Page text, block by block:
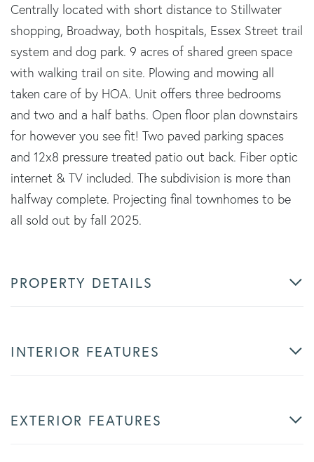
Centrally located with short distance to Stillwater
shopping, Broadway, both hospitals, Essex Street trail
system and dog park. 9 acres of shared green space
with walking trail on site. Plowing and mowing all
taken care of by HOA. Unit offers three bedrooms
and two and a half baths. Open floor plan downstairs
for however you see fit! Two paved parking spaces
and 12x8 pressure treated patio out back. Fiber optic
internet & TV included. The subdivision is more than
halfway complete. Projecting final townhomes to be
all sold out by fall 2025.
PROPERTY DETAILS
INTERIOR FEATURES
EXTERIOR FEATURES